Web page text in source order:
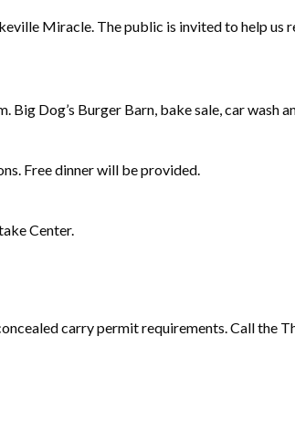
Miracle. The public is invited to help us
Dog’s Burger Barn, bake sale, car wash
Free dinner will be provided.
Center.
carry permit requirements. Call the